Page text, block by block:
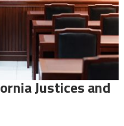
Justices and